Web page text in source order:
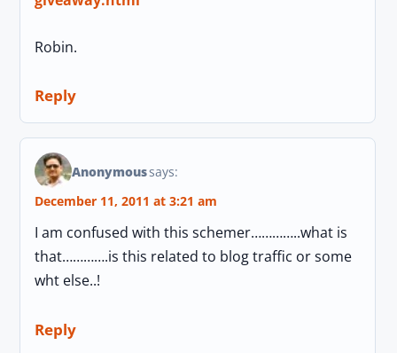
Robin.
Reply
Anonymoussays:
December 11, 2011 at 3:21 am
I am confused with this schemer…………..what is
that………….is this related to blog traffic or some
wht else..!
Reply